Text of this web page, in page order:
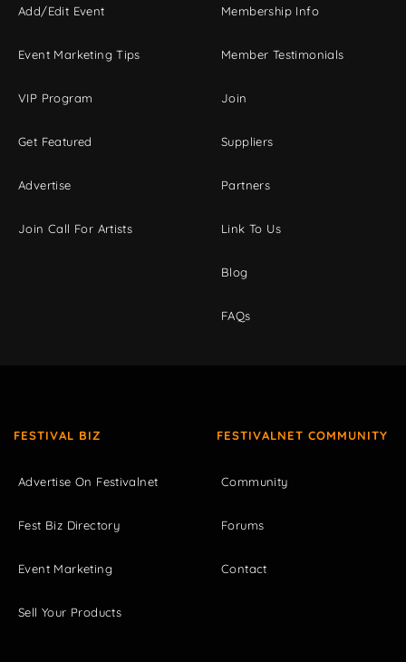
Add/Edit Event
Event Marketing Tips
VIP Program
Get Featured
Advertise
Join Call For Artists
Membership Info
Member Testimonials
Join
Suppliers
Partners
Link To Us
Blog
FAQs
FESTIVAL BIZ
Advertise On Festivalnet
Fest Biz Directory
Event Marketing
Sell Your Products
FESTIVALNET COMMUNITY
Community
Forums
Contact